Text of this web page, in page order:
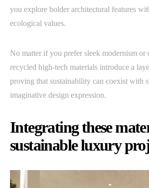
you explore bolder architectural features
ecological values.
No matter if you prefer sleek modernism or
recycled high-tech materials introduce a
proving that sustainability can coexist with
imaginative design expression.
Integrating these
sustainable luxury